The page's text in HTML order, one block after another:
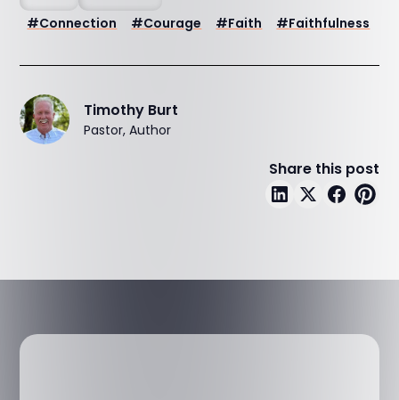
#Connection #Courage #Faith #Faithfulness
Timothy Burt
Pastor, Author
Share this post